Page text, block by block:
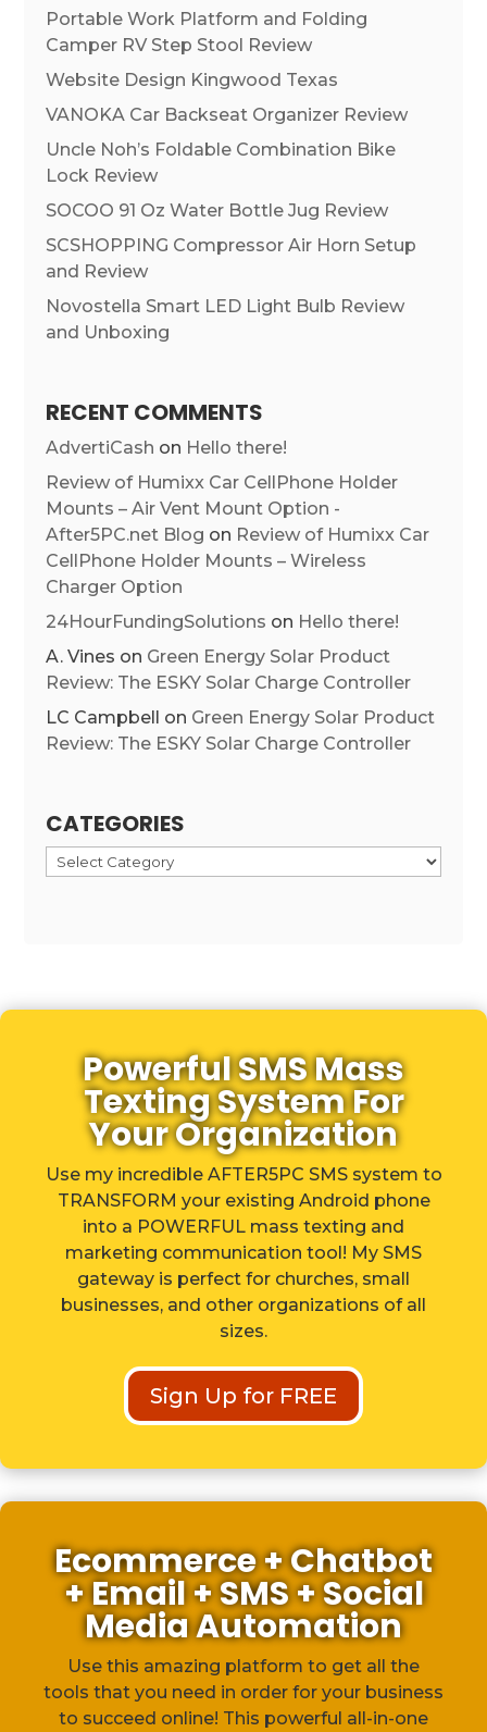
Portable Work Platform and Folding
Camper RV Step Stool Review
Website Design Kingwood Texas
VANOKA Car Backseat Organizer Review
Uncle Noh’s Foldable Combination Bike
Lock Review
SOCOO 91 Oz Water Bottle Jug Review
SCSHOPPING Compressor Air Horn Setup
and Review
Novostella Smart LED Light Bulb Review
and Unboxing
RECENT COMMENTS
AdvertiCash on Hello there!
Review of Humixx Car CellPhone Holder
Mounts – Air Vent Mount Option -
After5PC.net Blog on Review of Humixx Car
CellPhone Holder Mounts – Wireless
Charger Option
24HourFundingSolutions on Hello there!
A. Vines on Green Energy Solar Product
Review: The ESKY Solar Charge Controller
LC Campbell
on Green Energy Solar Product
Review: The ESKY Solar Charge Controller
CATEGORIES
Categories
Powerful SMS Mass
Texting System For
Your Organization
Use my incredible AFTER5PC SMS system to
TRANSFORM your existing Android phone
into a POWERFUL mass texting and
marketing communication tool! My SMS
gateway is perfect for churches, small
businesses, and other organizations of all
sizes.
Sign Up for FREE
Ecommerce + Chatbot
+ Email + SMS + Social
Media Automation
Use this amazing platform to get all the
tools that you need in order for your business
to succeed online! This powerful all-in-one